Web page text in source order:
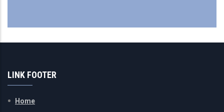
LINK FOOTER
Home